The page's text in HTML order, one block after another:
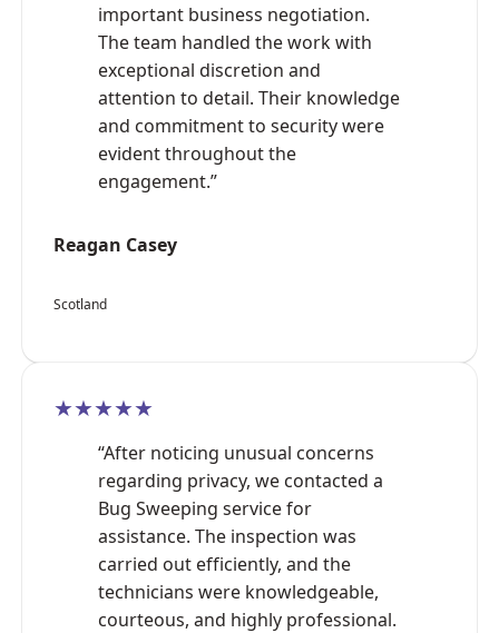
important business negotiation.
The team handled the work with
exceptional discretion and
attention to detail. Their knowledge
and commitment to security were
evident throughout the
engagement.”
Reagan Casey
Scotland
★★★★★
“After noticing unusual concerns
regarding privacy, we contacted a
Bug Sweeping service for
assistance. The inspection was
carried out efficiently, and the
technicians were knowledgeable,
courteous, and highly professional.